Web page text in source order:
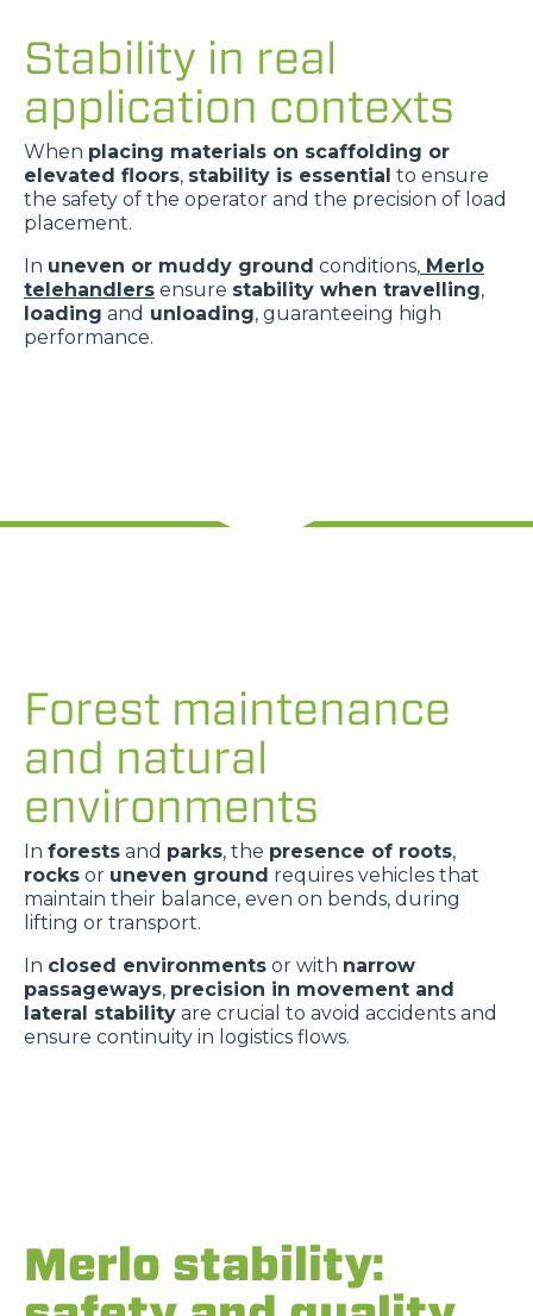
Stability in real
application contexts
When placing materials on scaffolding or
elevated floors, stability is essential to ensure
the safety of the operator and the precision of load
placement.
In uneven or muddy ground conditions, Merlo
telehandlers ensure stability when travelling,
loading and unloading, guaranteeing high
performance.
Forest maintenance
and natural
environments
In forests and parks, the presence of roots,
rocks or uneven ground requires vehicles that
maintain their balance, even on bends, during
lifting or transport.
In closed environments or with narrow
passageways, precision in movement and
lateral stability are crucial to avoid accidents and
ensure continuity in logistics flows.
Merlo stability: